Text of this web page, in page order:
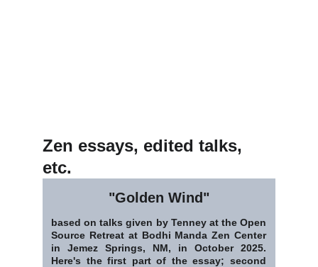
Zen essays, edited talks,
etc.
"Golden Wind"
based on talks given by Tenney at the Open
Source Retreat at Bodhi Manda Zen Center
in Jemez Springs, NM, in October 2025.
Here's the first part of the essay; second